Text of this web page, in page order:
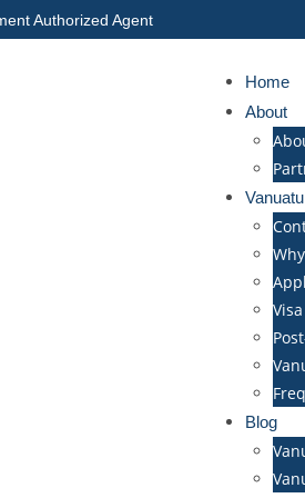
Authorized Agent
Home
About
Blog